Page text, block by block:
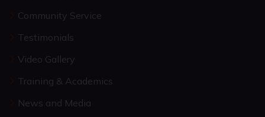
Community Service
Testimonials
Video Gallery
Training & Academics
News and Media